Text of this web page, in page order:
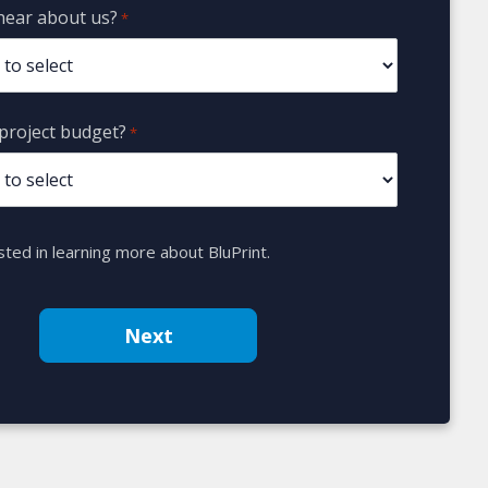
about us? *
budget? *
in learning more about BluPrint.